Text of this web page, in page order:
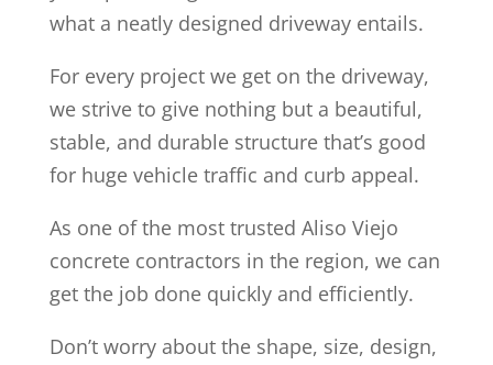
what a neatly designed driveway entails.
For every project we get on the driveway,
we strive to give nothing but a beautiful,
stable, and durable structure that’s good
for huge vehicle traffic and curb appeal.
As one of the most trusted Aliso Viejo
concrete contractors in the region, we can
get the job done quickly and efficiently.
Don’t worry about the shape, size, design,